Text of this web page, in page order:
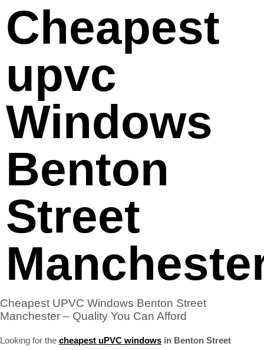
Cheapest
upvc
Windows
Benton
Street
Cheapest UPVC Windows Benton Street
Manchester – Quality You Can Afford
Looking for the cheapest uPVC windows in Benton Street